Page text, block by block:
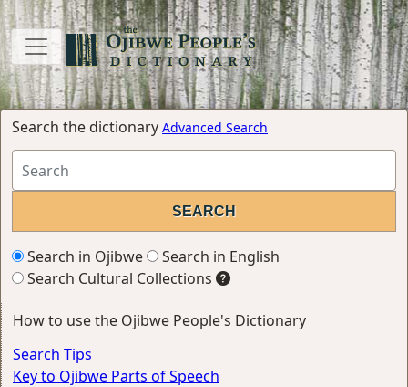
Search the dictionary Advanced Search
Search in Ojibwe
Search in English
Search Cultural Collections
How to use the Ojibwe People's Dictionary
Search Tips
Key to Ojibwe Parts of Speech